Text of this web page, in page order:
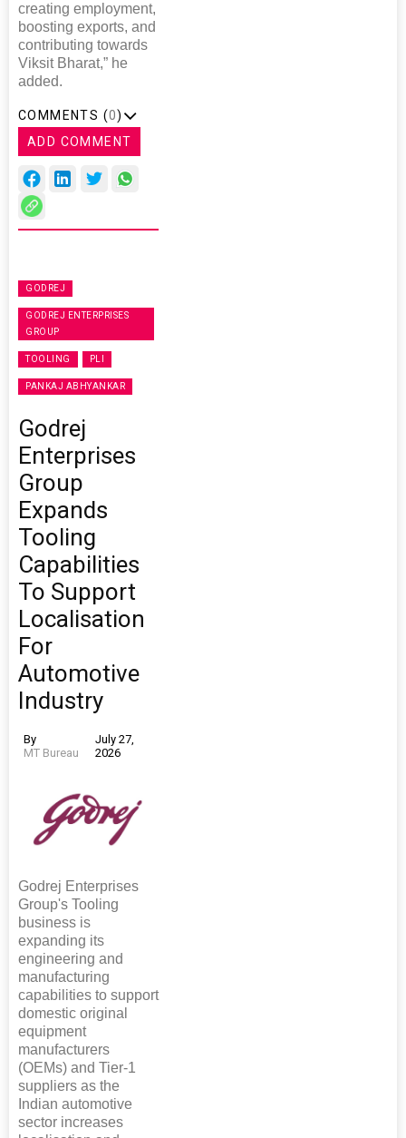
creating employment,
boosting exports, and
contributing towards
Viksit Bharat,” he
added.
COMMENTS (0)
ADD COMMENT
GODREJ
GODREJ ENTERPRISES
GROUP
TOOLING PLI
PANKAJ ABHYANKAR
Godrej
Enterprises
Group
Expands
Tooling
Capabilities
To Support
Localisation
For
Automotive
Industry
By
MT Bureau
July 27,
2026
Godrej Enterprises
Group's Tooling
business is
expanding its
engineering and
manufacturing
capabilities to support
domestic original
equipment
manufacturers
(OEMs) and Tier-1
suppliers as the
Indian automotive
sector increases